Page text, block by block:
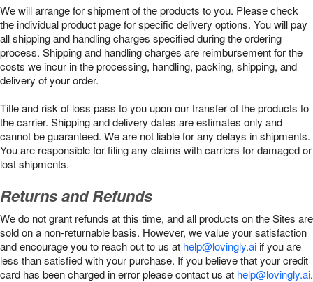
We will arrange for shipment of the products to you. Please check
the individual product page for specific delivery options. You will pay
all shipping and handling charges specified during the ordering
process. Shipping and handling charges are reimbursement for the
costs we incur in the processing, handling, packing, shipping, and
delivery of your order.
Title and risk of loss pass to you upon our transfer of the products to
the carrier. Shipping and delivery dates are estimates only and
cannot be guaranteed. We are not liable for any delays in shipments.
You are responsible for filing any claims with carriers for damaged or
lost shipments.
Returns and Refunds
We do not grant refunds at this time, and all products on the Sites are
sold on a non-returnable basis. However, we value your satisfaction
and encourage you to reach out to us at help@lovingly.aiif you are
less than satisfied with your purchase. If you believe that your credit
card has been charged in error please contact us at help@lovingly.ai.